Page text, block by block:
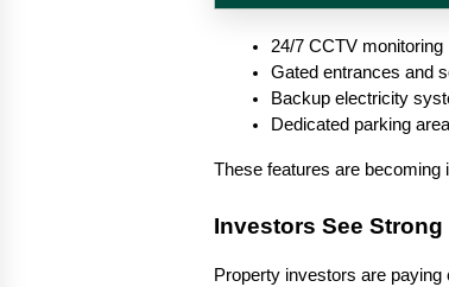
24/7 CCTV monitoring
Gated entrances and
Backup electricity
Dedicated parking
These features are becoming
Investors See Strong
Property investors are